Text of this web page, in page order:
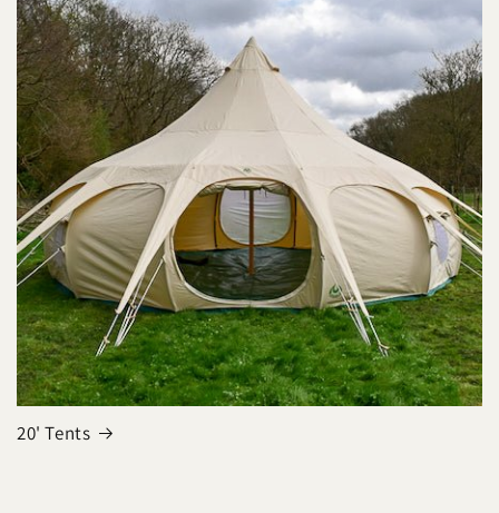
20' Tents